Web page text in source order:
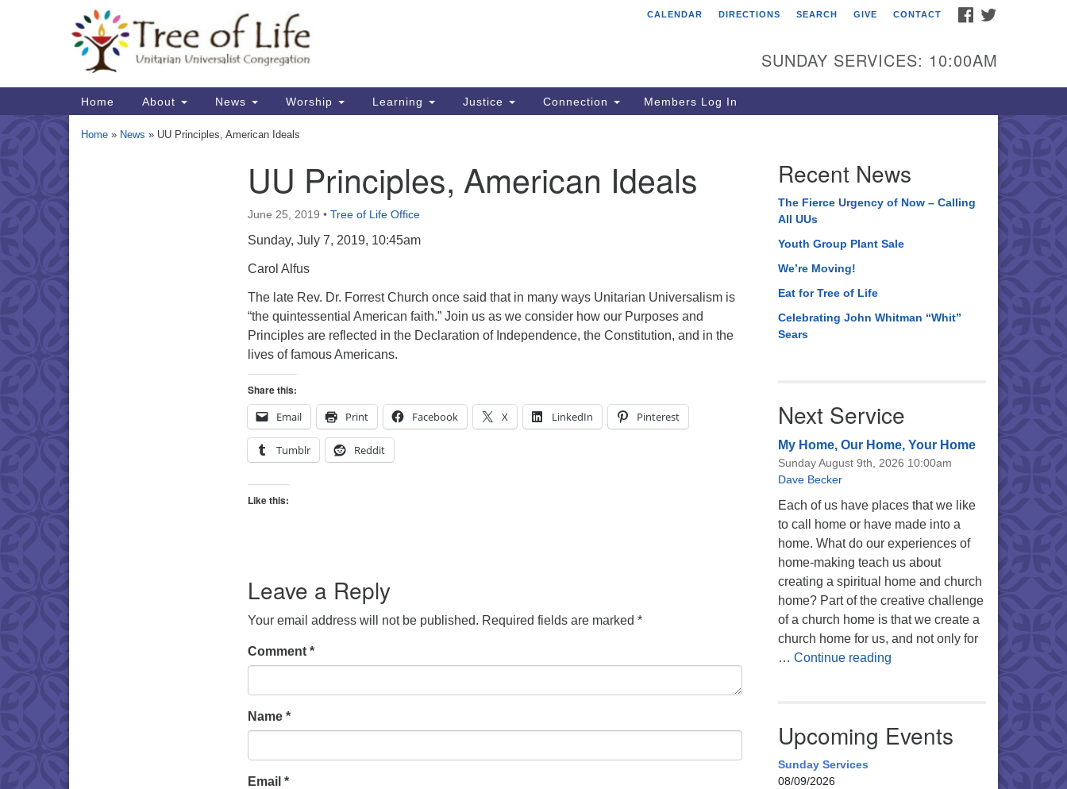
Map
Tree of Life Unitarian
8505 Church Street
Crystal Lake, IL 60012
Phone: (815) 322-2464
FACEBOOK
CALENDAR DIRECTIONS SEARCH GIVE CONTACT
SUNDAY SERVICES: 10:00AM
Main
Navigation
Home About News Worship Learning Justice Connection Members Log In
Home » News » UU Principles, American Ideals
UU Principles, American Ideals
June 25, 2019 • Tree of Life Office
Sunday, July 7, 2019, 10:45am
Carol Alfus
The late Rev. Dr. Forrest Church once said that in many ways Unitarian Universalism is
“the quintessential American faith.” Join us as we consider how our Purposes and
Principles are reflected in the Declaration of Independence, the Constitution, and in the
lives of famous Americans.
Share this:
Email
Print Facebook X LinkedIn Pinterest
Tumblr Reddit
Like this:
Leave a Reply
Your email address will not be published. Required fields are marked *
Comment *
Name *
Email *
Recent News
The Fierce Urgency of Now – Calling
All UUs
Youth Group Plant Sale
We’re Moving!
Eat for Tree of Life
Celebrating John Whitman “Whit”
Sears
Next Service
My Home, Our Home, Your Home
Sunday August 9th, 2026 10:00am
Dave Becker
Each of us have places that we like
to call home or have made into a
home. What do our experiences of
home-making teach us about
creating a spiritual home and church
home? Part of the creative challenge
of a church home is that we create a
church home for us, and not only for
… Continue readingMy Home, Our Home, Your
Upcoming Events
Sunday Services
08/09/2026